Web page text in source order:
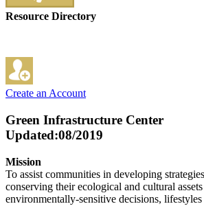
Resource Directory
Create an Account
Green Infrastructure Center
Updated:08/2019
Mission
To assist communities in developing
conserving their ecological and cultural
environmentally-sensitive decisions,